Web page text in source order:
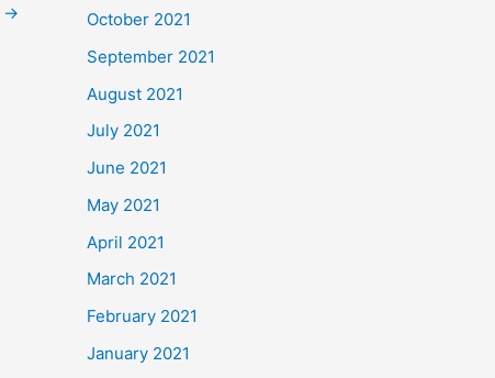
→
October 2021
September 2021
August 2021
July 2021
June 2021
May 2021
April 2021
March 2021
February 2021
January 2021